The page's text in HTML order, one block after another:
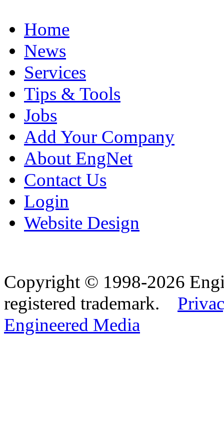
Home
News
Services
Tips & Tools
Jobs
Add Your Company
About EngNet
Contact Us
Login
Website Design
Copyright © 1998-2026
registered trademark.
Engineered Media